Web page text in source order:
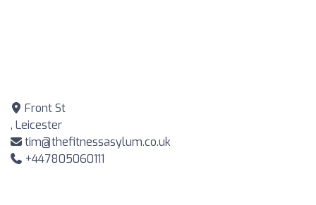
Front St
, Leicester
tim@thefitnessasylum.co.uk
+447805060111